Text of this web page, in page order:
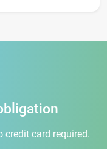
credit card required.